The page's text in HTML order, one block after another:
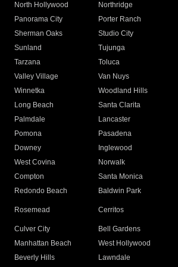
North Hollywood
Northridge
Panorama City
Porter Ranch
Sherman Oaks
Studio City
Sunland
Tujunga
Tarzana
Toluca
Valley Village
Van Nuys
Winnetka
Woodland Hills
Long Beach
Santa Clarita
Palmdale
Lancaster
Pomona
Pasadena
Downey
Inglewood
West Covina
Norwalk
Compton
Santa Monica
Redondo Beach
Baldwin Park
Rosemead Cerritos
Culver City
Bell Gardens
Manhattan Beach
West Hollywood
Beverly Hills
Lawndale